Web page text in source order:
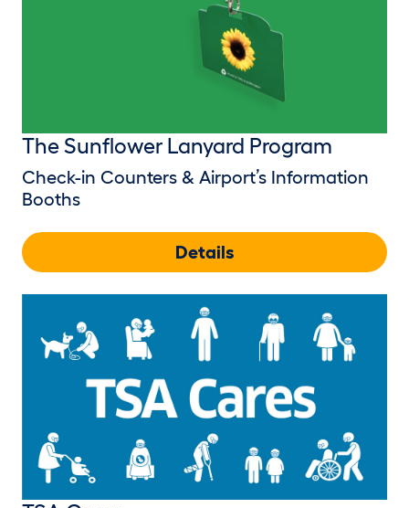
The Sunflower Lanyard Program
Check-in Counters & Airport’s Information
Booths
Details